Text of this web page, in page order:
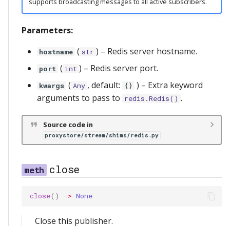
Parameters:
hostname ( str ) – Redis server hostname.
port ( int ) – Redis server port.
kwargs ( Any , default: {} ) – Extra keyword
arguments to pass to redis.Redis() .
Source code in
proxystore/stream/shims/redis.py
close
close() -> None
Close this publisher.